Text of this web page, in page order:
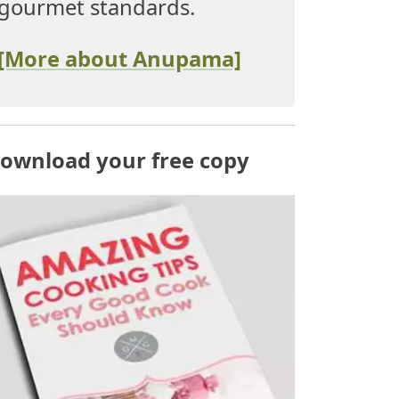
standards.
about Anupama]
your free copy